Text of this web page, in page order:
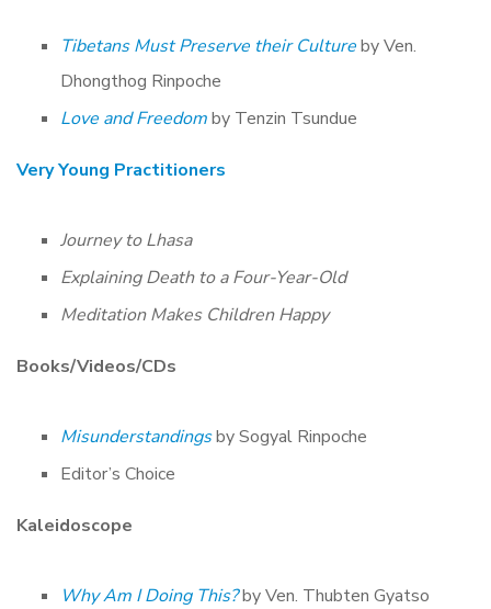
Tibetans Must Preserve their Cultureby Ven.
Dhongthog Rinpoche
Love and Freedomby Tenzin Tsundue
Very Young Practitioners
Journey to Lhasa
Explaining Death to a Four-Year-Old
Meditation Makes Children Happy
Books/Videos/CDs
Misunderstandingsby Sogyal Rinpoche
Editor’s Choice
Kaleidoscope
Why Am I Doing This?by Ven. Thubten Gyatso